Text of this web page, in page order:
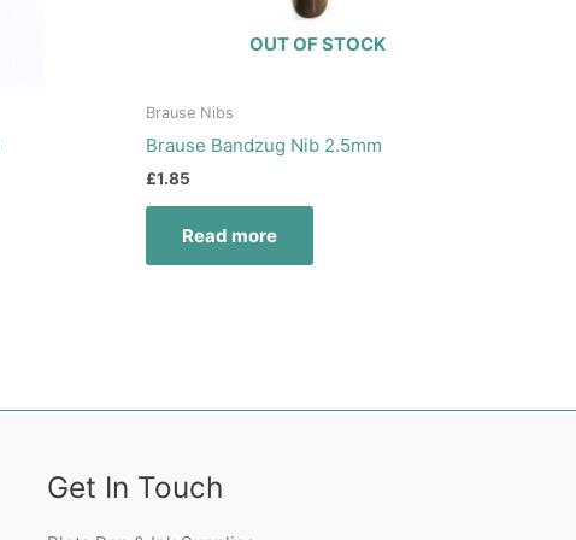
OUT OF STOCK
Brause Nibs
Brause Bandzug Nib 2.5mm
£1.85
Read more
Get In Touch